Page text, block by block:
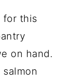
for this
on hand.